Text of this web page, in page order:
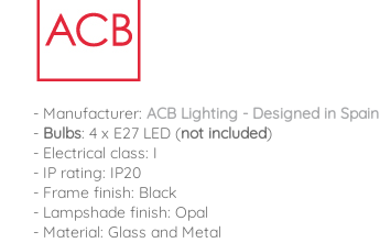
- Manufacturer: ACB Lighting - Designed in Spain
- Bulbs: 4 x E27 LED (not included)
- Electrical class: I
- IP rating: IP20
- Frame finish: Black
- Lampshade finish: Opal
- Material: Glass and Metal